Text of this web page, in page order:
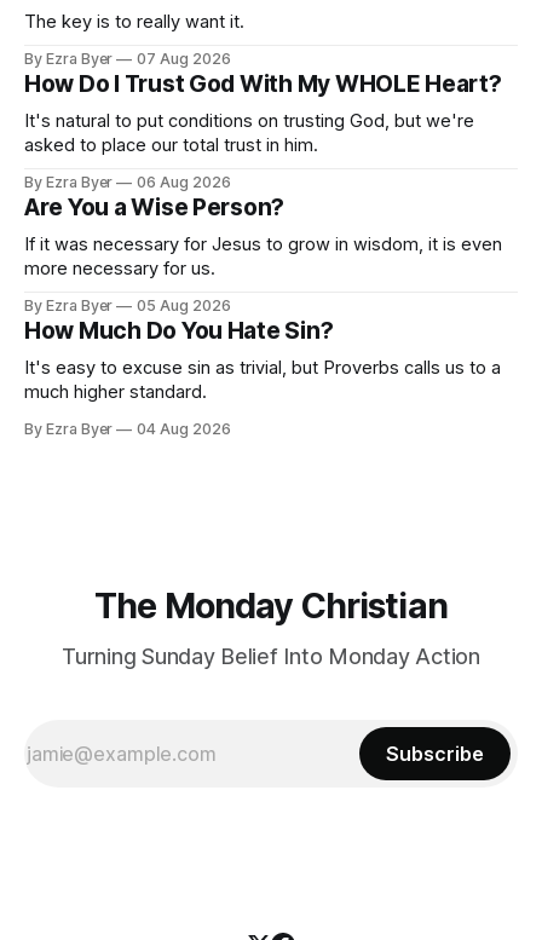
The key is to really want it.
By Ezra Byer 07 Aug 2026
How Do I Trust God With My WHOLE Heart?
It's natural to put conditions on trusting God, but we're
asked to place our total trust in him.
By Ezra Byer 06 Aug 2026
Are You a Wise Person?
If it was necessary for Jesus to grow in wisdom, it is even
more necessary for us.
By Ezra Byer 05 Aug 2026
How Much Do You Hate Sin?
It's easy to excuse sin as trivial, but Proverbs calls us to a
much higher standard.
By Ezra Byer 04 Aug 2026
The Monday Christian
Turning Sunday Belief Into Monday Action
Subscribe